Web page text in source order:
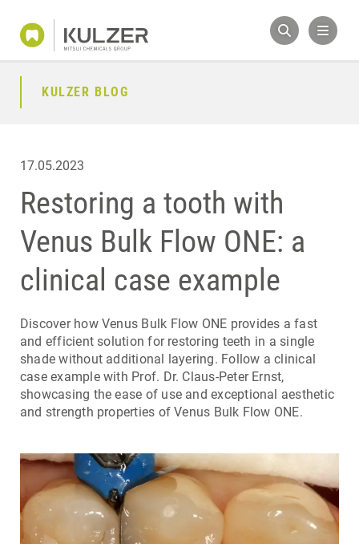
KULZER BLOG
17.05.2023
Restoring a tooth with
Venus Bulk Flow ONE: a
clinical case example
Discover how Venus Bulk Flow ONE provides a fast
and efficient solution for restoring teeth in a single
shade without additional layering. Follow a clinical
case example with Prof. Dr. Claus-Peter Ernst,
showcasing the ease of use and exceptional aesthetic
and strength properties of Venus Bulk Flow ONE.